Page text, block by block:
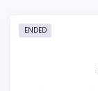
ENDED